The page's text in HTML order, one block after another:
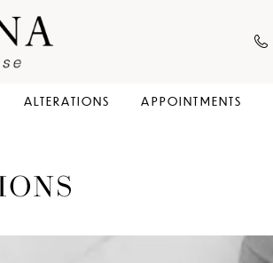
ALTERATIONS APPOINTMENTS